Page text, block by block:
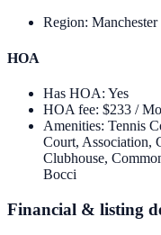
Region: Manchester
HOA
Has HOA: Yes
HOA fee: $233 /
Amenities: Tennis
Court, Association,
Clubhouse,
Bocci
Financial & listing